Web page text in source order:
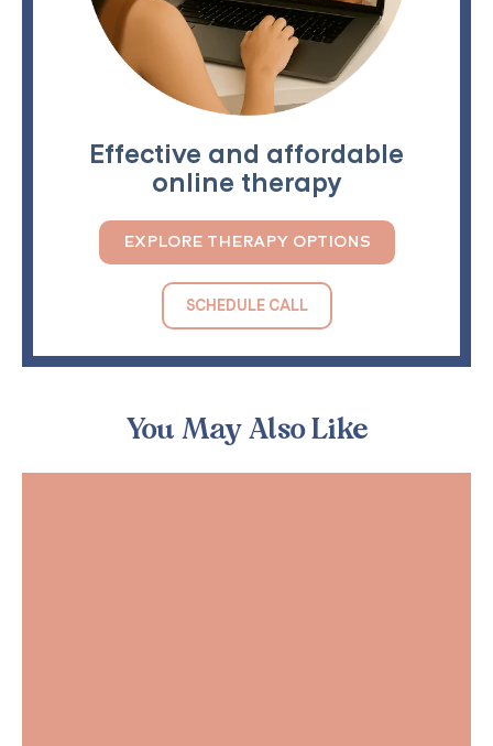
You May Also Like
Effective and affordable
online therapy
EXPLORE THERAPY OPTIONS
SCHEDULE CALL